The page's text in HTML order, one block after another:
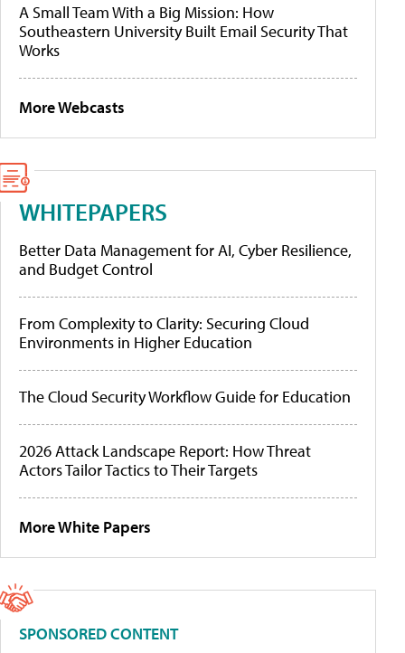
A Small Team With a Big Mission: How
Southeastern University Built Email Security That
Works
More Webcasts
WHITEPAPERS
Better Data Management for AI, Cyber Resilience,
and Budget Control
From Complexity to Clarity: Securing Cloud
Environments in Higher Education
The Cloud Security Workflow Guide for Education
2026 Attack Landscape Report: How Threat
Actors Tailor Tactics to Their Targets
More White Papers
SPONSORED CONTENT